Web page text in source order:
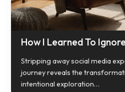
How I Learned To
Stripping away social media
journey reveals the
intentional exploration…